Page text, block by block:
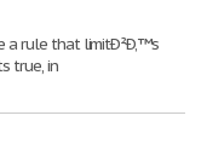
rule that limitÐ²Ð‚™s
true, in